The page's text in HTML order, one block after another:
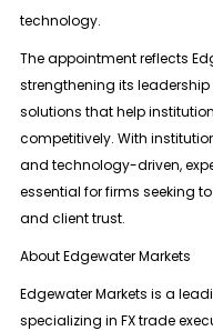
technology.
The appointment reflects
strengthening its
solutions that help
competitively. With
and technology-driven,
essential for firms seeking
and client trust.
About Edgewater Markets
Edgewater Markets is a
specializing in FX trade